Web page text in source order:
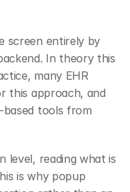
screen entirely by
In theory this
many EHR
this approach, and
tools from
level, reading what is
is why popup